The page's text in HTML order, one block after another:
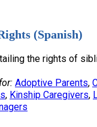
(Spanish)
the rights of
Adoptive Parents,
, Kinship Caregivers,